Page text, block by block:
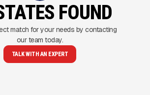
FOUND
match for your needs by contacting
our team today.
TALK WITH AN EXPERT